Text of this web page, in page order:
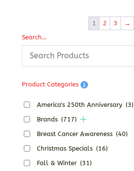
1 2 3
→
Search…
Product Categories
America's 250th Anniversary (3)
Brands (717)
Breast Cancer Awareness (40)
Christmas Specials (16)
Fall & Winter (31)